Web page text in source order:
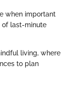
when important
of last-minute
living, where
to plan